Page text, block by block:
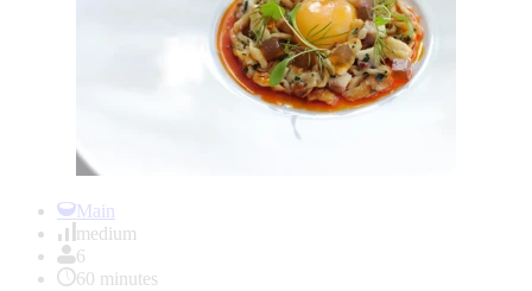
Main
medium
6
60 minutes